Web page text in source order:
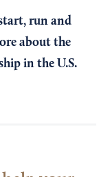
run and
about the
in the U.S.